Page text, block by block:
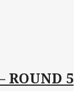
ROUND 5